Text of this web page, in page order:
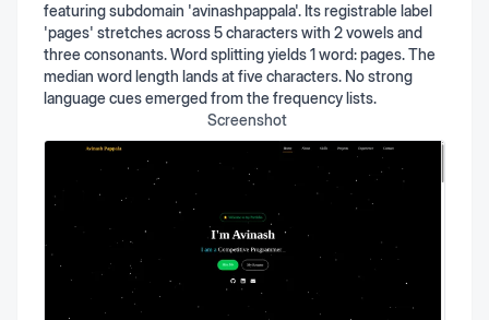
featuring subdomain 'avinashpappala'. Its registrable label
'pages' stretches across 5 characters with 2 vowels and
three consonants. Word splitting yields 1 word: pages. The
median word length lands at five characters. No strong
language cues emerged from the frequency lists.
Screenshot